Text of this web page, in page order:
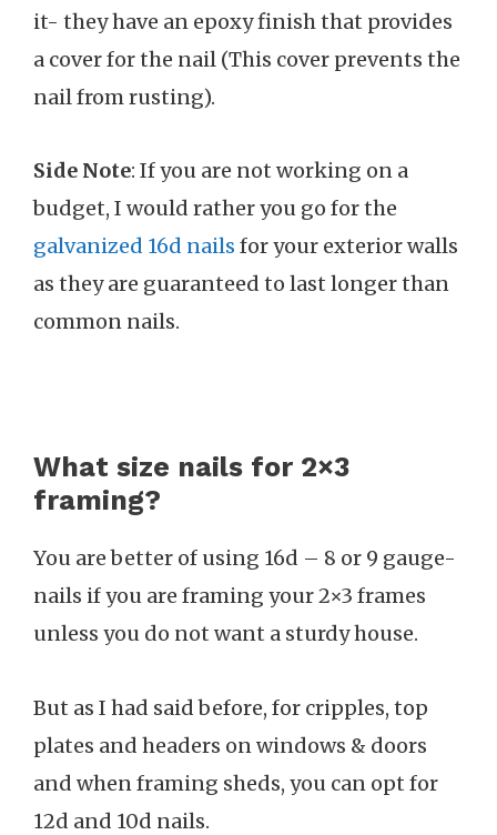
it- they have an epoxy finish that provides
a cover for the nail (This cover prevents the
nail from rusting).
Side Note: If you are not working on a
budget, I would rather you go for the
galvanized 16d nails for your exterior walls
as they are guaranteed to last longer than
common nails.
What size nails for 2×3
framing?
You are better of using 16d – 8 or 9 gauge-
nails if you are framing your 2×3 frames
unless you do not want a sturdy house.
But as I had said before, for cripples, top
plates and headers on windows & doors
and when framing sheds, you can opt for
12d and 10d nails.